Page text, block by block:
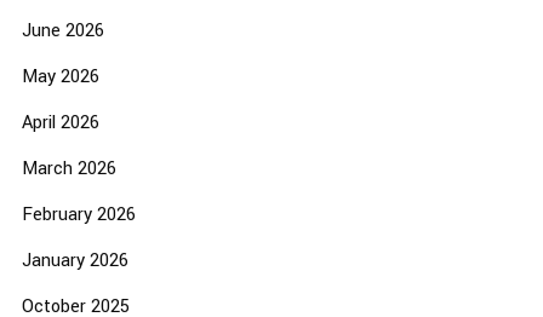
June 2026
May 2026
April 2026
March 2026
February 2026
January 2026
October 2025